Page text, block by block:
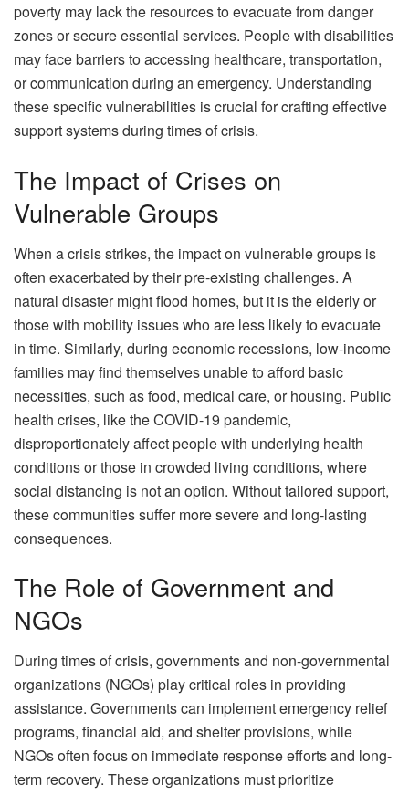
poverty may lack the resources to evacuate from danger
zones or secure essential services. People with disabilities
may face barriers to accessing healthcare, transportation,
or communication during an emergency. Understanding
these specific vulnerabilities is crucial for crafting effective
support systems during times of crisis.
The Impact of Crises on
Vulnerable Groups
When a crisis strikes, the impact on vulnerable groups is
often exacerbated by their pre-existing challenges. A
natural disaster might flood homes, but it is the elderly or
those with mobility issues who are less likely to evacuate
in time. Similarly, during economic recessions, low-income
families may find themselves unable to afford basic
necessities, such as food, medical care, or housing. Public
health crises, like the COVID-19 pandemic,
disproportionately affect people with underlying health
conditions or those in crowded living conditions, where
social distancing is not an option. Without tailored support,
these communities suffer more severe and long-lasting
consequences.
The Role of Government and
NGOs
During times of crisis, governments and non-governmental
organizations (NGOs) play critical roles in providing
assistance. Governments can implement emergency relief
programs, financial aid, and shelter provisions, while
NGOs often focus on immediate response efforts and long-
term recovery. These organizations must prioritize